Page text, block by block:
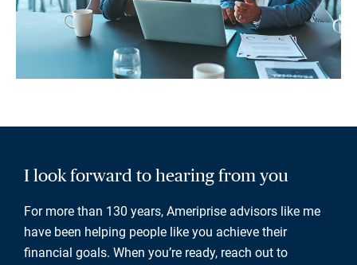
I look forward to hearing from you
For more than 130 years, Ameriprise advisors like me
have been helping people like you achieve their
financial goals. When you’re ready, reach out to